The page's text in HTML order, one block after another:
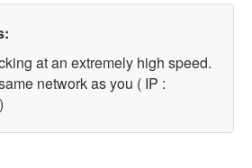
at an extremely high speed.
network as you ( IP :